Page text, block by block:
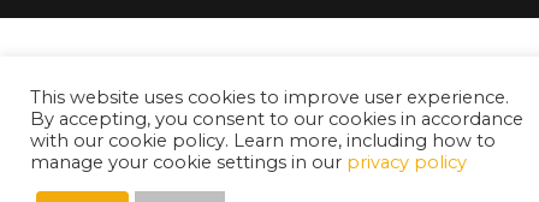
This website uses cookies to improve user experience.
By accepting, you consent to our cookies in accordance
with our cookie policy. Learn more, including how to
manage your cookie settings in our privacy policy